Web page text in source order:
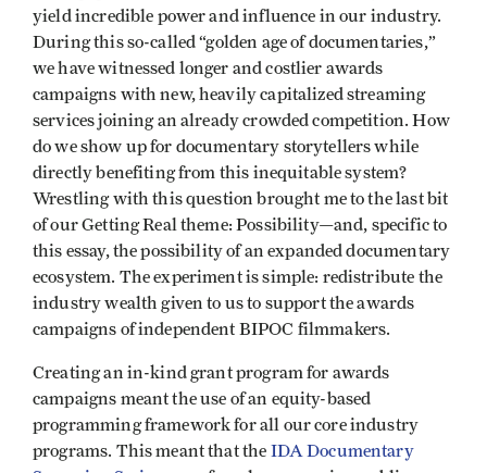
yield incredible power and influence in our industry.
During this so-called “golden age of documentaries,”
we have witnessed longer and costlier awards
campaigns with new, heavily capitalized streaming
services joining an already crowded competition. How
do we show up for documentary storytellers while
directly benefiting from this inequitable system?
Wrestling with this question brought me to the last bit
of our Getting Real theme: Possibility—and, specific to
this essay, the possibility of an expanded documentary
ecosystem. The experiment is simple: redistribute the
industry wealth given to us to support the awards
campaigns of independent BIPOC filmmakers.
Creating an in-kind grant program for awards
campaigns meant the use of an equity-based
programming framework for all our core industry
programs. This meant that the IDA Documentary